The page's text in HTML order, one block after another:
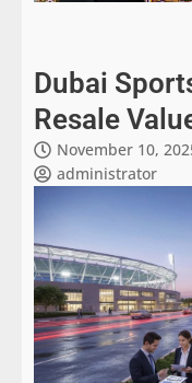
Dubai
Resale
November 10,
administrator